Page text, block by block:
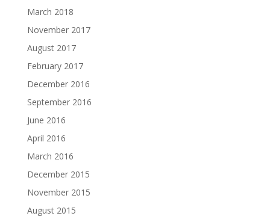
March 2018
November 2017
August 2017
February 2017
December 2016
September 2016
June 2016
April 2016
March 2016
December 2015
November 2015
August 2015